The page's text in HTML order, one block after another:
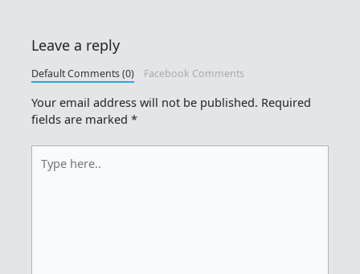
Leave a reply
Default Comments (0) Facebook Comments
Your email address will not be published. Required
fields are marked*
here..